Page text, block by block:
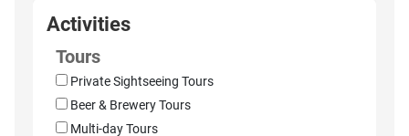
Activities
Tours
Private Sightseeing Tours
Beer & Brewery Tours
Multi-day Tours